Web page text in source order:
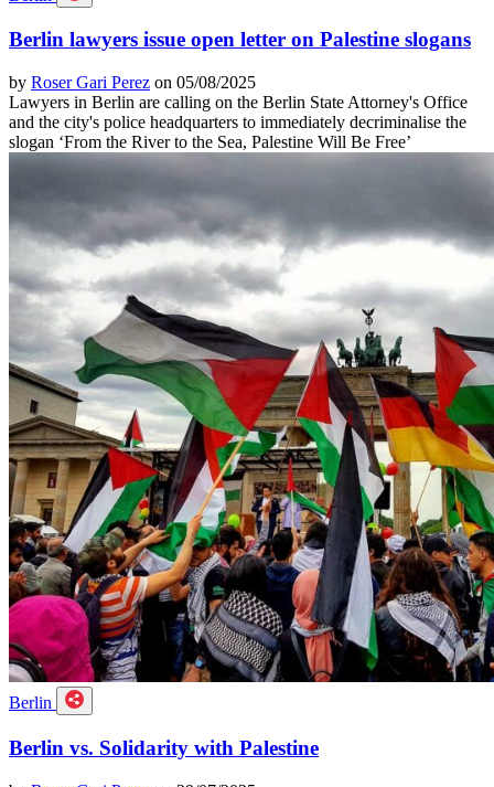
Berlin lawyers issue open letter on Palestine slogans
by Roser Gari Perez on 05/08/2025
Lawyers in Berlin are calling on the Berlin State Attorney's Office
and the city's police headquarters to immediately decriminalise the
slogan ‘From the River to the Sea, Palestine Will Be Free’
Berlin
Berlin vs. Solidarity with Palestine